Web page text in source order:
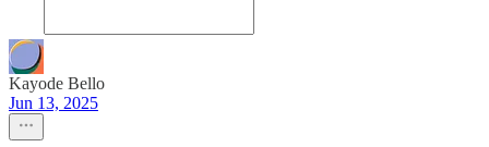
Kayode Bello
Jun 13, 2025